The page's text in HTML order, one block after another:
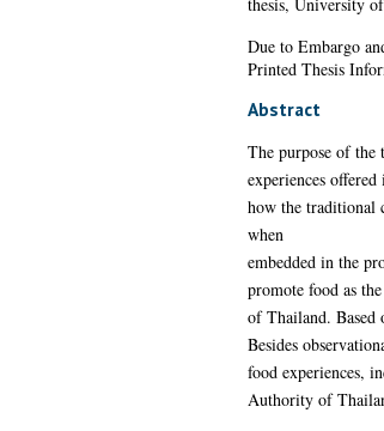
thesis, University
Due to Embargo
Printed Thesis
Abstract
The purpose of the
experiences
how the traditional
when
embedded in the
promote food as
of Thailand. Based
Besides
food experiences,
Authority of